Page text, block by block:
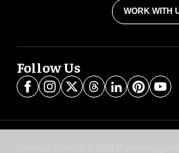
WORK WITH
Follow Us